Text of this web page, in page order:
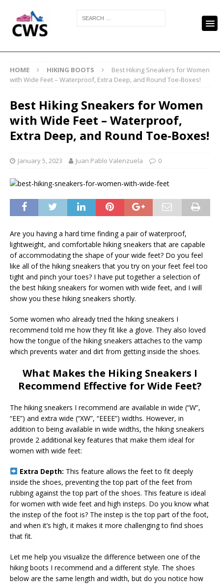
HOME HIKING BOOTS
Best Hiking Sneakers for Women
with Wide Feet – Waterproof, Extra Deep, and Round Toe-Boxes!
Best Hiking Sneakers for Women
with Wide Feet – Waterproof,
Extra Deep, and Round Toe-Boxes!
January 5, 2023 Juan Pablo Valenzuela 0
Are you having a hard time finding a pair of waterproof,
lightweight, and comfortable hiking sneakers that are capable
of accommodating the shape of your wide feet? Do you feel
like all of the hiking sneakers that you try on your feet feel too
tight and pinch your toes? I have put together a selection of
the best hiking sneakers for women with wide feet, and I will
show you these hiking sneakers shortly.
Some women who already tried the hiking sneakers I
recommend told me how they fit like a glove. They also loved
how the tongue of the hiking sneakers attaches to the vamp
which prevents water and dirt from getting inside the shoes.
What Makes the Hiking Sneakers I
Recommend Effective for Wide Feet?
The hiking sneakers I recommend are available in wide (“W”,
“EE”) and extra wide (“XW”, “EEEE”) widths. However, in
addition to being available in wide widths, the hiking sneakers
provide 2 additional key features that make them ideal for
women with wide feet:
Extra Depth: This feature allows the feet to fit deeply
inside the shoes, preventing the top part of the feet from
rubbing against the top part of the shoes. This feature is ideal
for women with wide feet and high insteps. Do you know what
the instep of the foot is? The instep is the top part of the foot,
and when it’s high, it makes it more challenging to find shoes
that fit.
Let me help you visualize the difference between one of the
hiking boots I recommend and a different style. The shoes
below are the same length and width, but do you notice how